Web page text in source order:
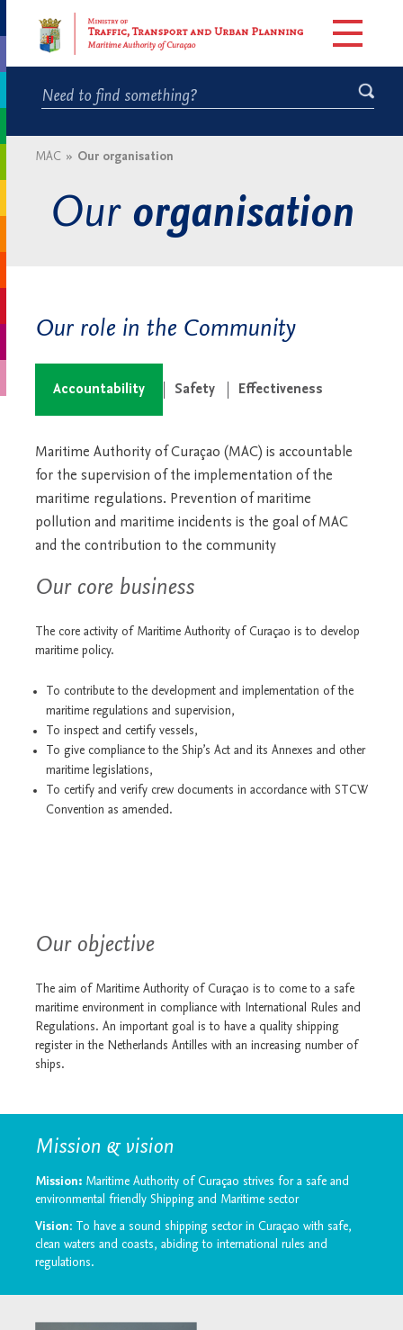
MAC » Our organisation
Our organisation
Our role in the Community
Accountability Safety Effectiveness
Maritime Authority of Curaçao (MAC) is accountable
for the supervision of the implementation of the
maritime regulations. Prevention of maritime
pollution and maritime incidents is the goal of MAC
and the contribution to the community
Our core business
The core activity of Maritime Authority of Curaçao is to develop
maritime policy.
To contribute to the development and implementation of the
maritime regulations and supervision,
To inspect and certify vessels,
To give compliance to the Ship’s Act and its Annexes and other
maritime legislations,
To certify and verify crew documents in accordance with STCW
Convention as amended.
Our objective
The aim of Maritime Authority of Curaçao is to come to a safe
maritime environment in compliance with International Rules and
Regulations. An important goal is to have a quality shipping
register in the Netherlands Antilles with an increasing number of
ships.
Mission & vision
Mission: Maritime Authority of Curaçao strives for a safe and
environmental friendly Shipping and Maritime sector
Vision: To have a sound shipping sector in Curaçao with safe,
clean waters and coasts, abiding to international rules and
regulations.